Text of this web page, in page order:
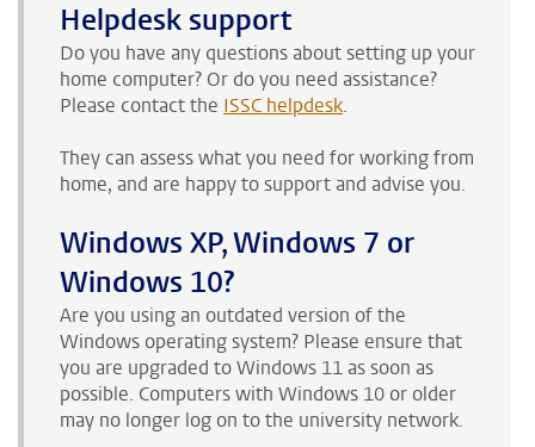
Helpdesk support
Do you have any questions about setting up your
home computer? Or do you need assistance?
Please contact the ISSC helpdesk.
They can assess what you need for working from
home, and are happy to support and advise you.
Windows XP, Windows 7 or
Windows 10?
Are you using an outdated version of the
Windows operating system? Please ensure that
you are upgraded to Windows 11 as soon as
possible. Computers with Windows 10 or older
may no longer log on to the university network.